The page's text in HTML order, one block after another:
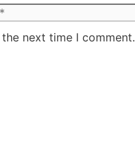
next time I comment.